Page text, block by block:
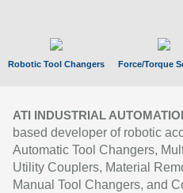
Robotic Tool Changers Force/Torque
ATI INDUSTRIAL
based developer of robotic
Automatic Tool Changers,
Utility Couplers, Material
Manual Tool Changers, and